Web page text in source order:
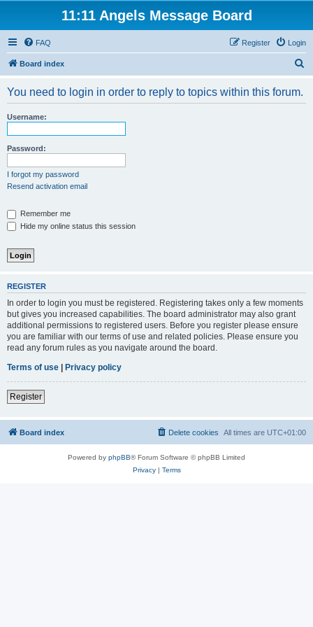
11:11 Angels Message Board
FAQ Login
Register
Board index
You need to login in order to reply to topics within this forum.
Username:
Password:
I forgot my password
Resend activation email
Remember me
Hide my online status this session
REGISTER
In order to login you must be registered. Registering takes only a few moments
but gives you increased capabilities. The board administrator may also grant
additional permissions to registered users. Before you register please ensure
you are familiar with our terms of use and related policies. Please ensure you
read any forum rules as you navigate around the board.
Terms of use | Privacy policy
Register
Board index All times are UTC+01:00
Delete cookies
Powered by phpBB® Forum Software © phpBB Limited
Privacy| Terms